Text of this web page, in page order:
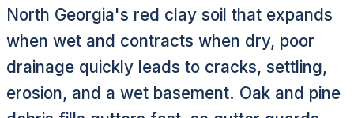
North Georgia's red clay soil that expands
when wet and contracts when dry, poor
drainage quickly leads to cracks, settling,
erosion, and a wet basement. Oak and pine